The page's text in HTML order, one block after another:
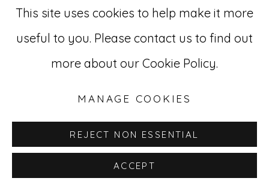
New York, NY 10011
212-627-4819
This site uses cookies to help make it more
useful to you. Please contact us to find out
more about our Cookie Policy.
MANAGE COOKIES
REJECT NON ESSENTIAL
ACCEPT